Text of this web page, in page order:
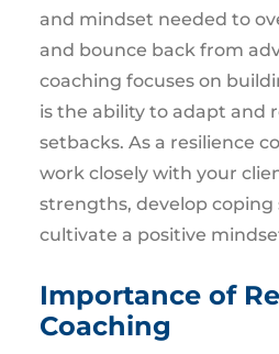
and mindset needed to
and bounce back from
coaching focuses on
is the ability to adapt and
setbacks. As a resilience
work closely with your
strengths, develop coping
cultivate a positive
Importance of
Coaching